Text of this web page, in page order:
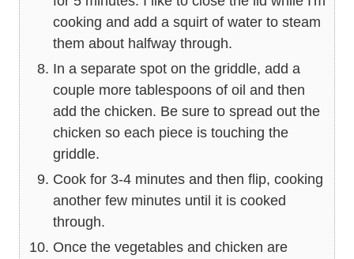
cooking and add a squirt of water to steam
them about halfway through.
In a separate spot on the griddle, add a
couple more tablespoons of oil and then
add the chicken. Be sure to spread out the
chicken so each piece is touching the
griddle.
Cook for 3-4 minutes and then flip, cooking
another few minutes until it is cooked
through.
Once the vegetables and chicken are